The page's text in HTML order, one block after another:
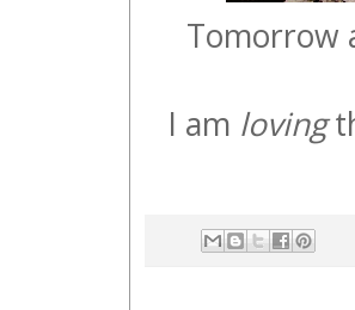
Tomorrow
I am loving